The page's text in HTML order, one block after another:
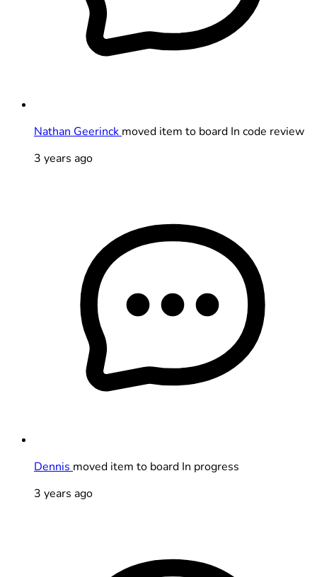
Nathan Geerinck moved item to board In code review
3 years ago
Dennis moved item to board In progress
3 years ago